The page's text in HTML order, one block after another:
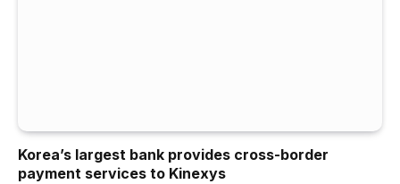
Korea’s largest bank provides cross-border
payment services to Kinexys